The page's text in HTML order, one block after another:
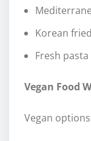
Korean
Fresh
Vegan Food
Vegan